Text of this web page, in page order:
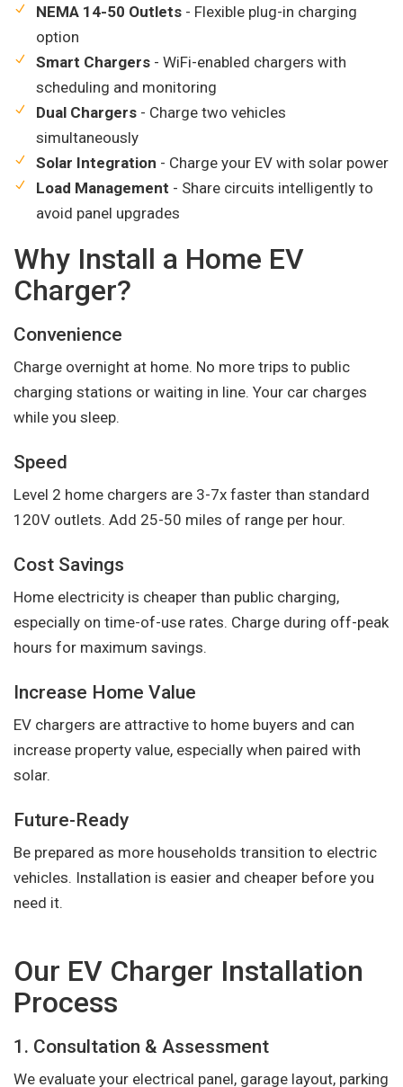
NEMA 14-50 Outlets - Flexible plug-in charging
option
Smart Chargers - WiFi-enabled chargers with
scheduling and monitoring
Dual Chargers - Charge two vehicles
simultaneously
Solar Integration - Charge your EV with solar power
Load Management - Share circuits intelligently to
avoid panel upgrades
Why Install a Home EV
Charger?
Convenience
Charge overnight at home. No more trips to public
charging stations or waiting in line. Your car charges
while you sleep.
Speed
Level 2 home chargers are 3-7x faster than standard
120V outlets. Add 25-50 miles of range per hour.
Cost Savings
Home electricity is cheaper than public charging,
especially on time-of-use rates. Charge during off-peak
hours for maximum savings.
Increase Home Value
EV chargers are attractive to home buyers and can
increase property value, especially when paired with
solar.
Future-Ready
Be prepared as more households transition to electric
vehicles. Installation is easier and cheaper before you
need it.
Our EV Charger Installation
Process
1. Consultation & Assessment
We evaluate your electrical panel, garage layout, parking